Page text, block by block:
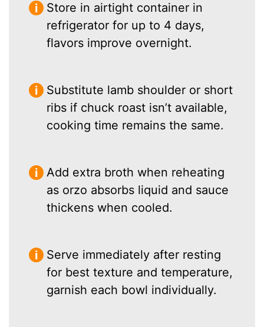
Store in airtight container in
refrigerator for up to 4 days,
flavors improve overnight.
Substitute lamb shoulder or short
ribs if chuck roast isn’t available,
cooking time remains the same.
Add extra broth when reheating
as orzo absorbs liquid and sauce
thickens when cooled.
Serve immediately after resting
for best texture and temperature,
garnish each bowl individually.